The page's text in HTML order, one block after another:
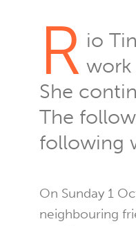
R io
work
She
The
following
On Sunday 1
neighbouring